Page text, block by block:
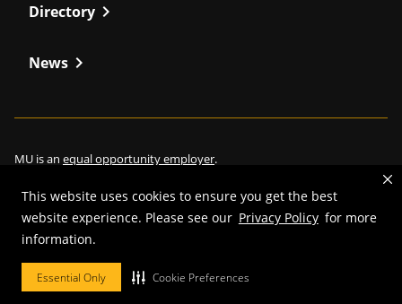
This website uses cookies to ensure you get the best
website experience. Please see our Privacy Policy for more
information.
Essential Only Cookie Preferences
Directory chevron_right
News chevron_right
MU is an equal opportunity employer.
©2026—Curators of the University of Missouri
Restrictions on Use of University Marks, Identifiers and Content
DMCA/Copyright Information.Accessibility.Privacy policy